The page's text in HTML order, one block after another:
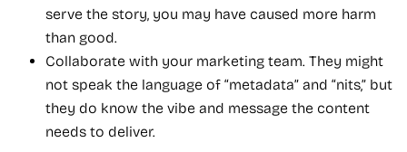
serve the story, you may have caused more harm
than good.
Collaborate with your marketing team. They might
not speak the language of “metadata” and “nits,” but
they do know the vibe and message the content
needs to deliver.